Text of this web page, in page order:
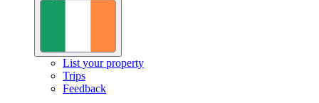
List your property
Trips
Feedback